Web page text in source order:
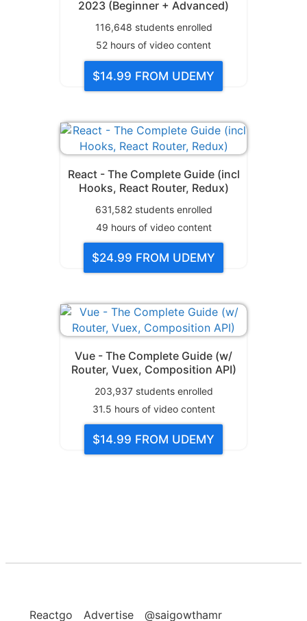
2023 (Beginner + Advanced)
116,648 students enrolled
52 hours of video content
$14.99 FROM UDEMY
React - The Complete Guide (incl
Hooks, React Router, Redux)
631,582students enrolled
49 hours of video content
$24.99 FROM UDEMY
Vue - The Complete Guide (w/
Router, Vuex, Composition API)
203,937students enrolled
31.5 hours of video content
$14.99 FROM UDEMY
Reactgo Advertise @saigowthamr